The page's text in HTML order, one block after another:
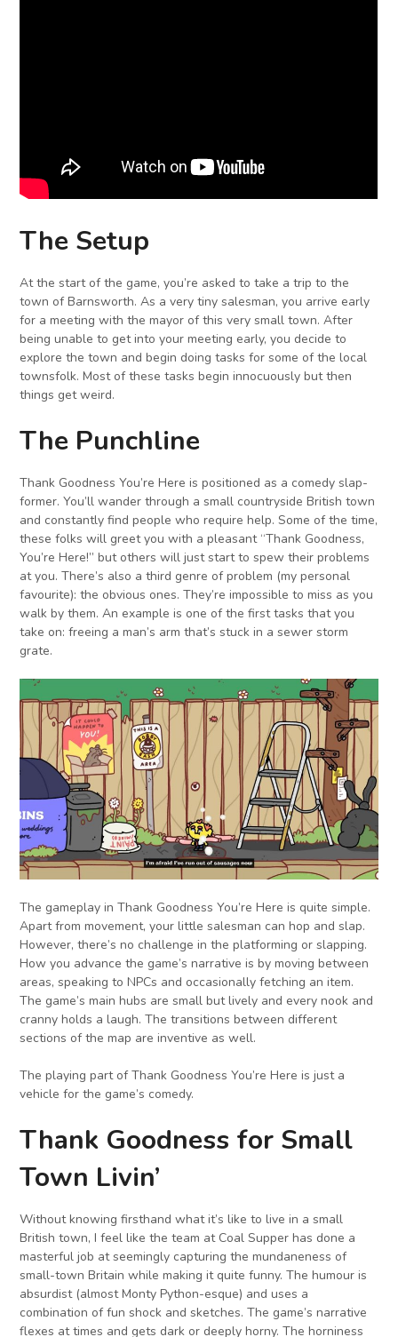
The Setup
At the start of the game, you’re asked to take a trip to the
town of Barnsworth. As a very tiny salesman, you arrive early
for a meeting with the mayor of this very small town. After
being unable to get into your meeting early, you decide to
explore the town and begin doing tasks for some of the local
townsfolk. Most of these tasks begin innocuously but then
things get weird.
The Punchline
Thank Goodness You’re Here is positioned as a comedy slap-
former. You’ll wander through a small countryside British town
and constantly find people who require help. Some of the time,
these folks will greet you with a pleasant “Thank Goodness,
You’re Here!” but others will just start to spew their problems
at you. There’s also a third genre of problem (my personal
favourite): the obvious ones. They’re impossible to miss as you
walk by them. An example is one of the first tasks that you
take on: freeing a man’s arm that’s stuck in a sewer storm
grate.
The gameplay in Thank Goodness You’re Here is quite simple.
Apart from movement, your little salesman can hop and slap.
However, there’s no challenge in the platforming or slapping.
How you advance the game’s narrative is by moving between
areas, speaking to NPCs and occasionally fetching an item.
The game’s main hubs are small but lively and every nook and
cranny holds a laugh. The transitions between different
sections of the map are inventive as well.
The playing part of Thank Goodness You’re Here is just a
vehicle for the game’s comedy.
Thank Goodness for Small
Town Livin’
Without knowing firsthand what it’s like to live in a small
British town, I feel like the team at Coal Supper has done a
masterful job at seemingly capturing the mundaneness of
small-town Britain while making it quite funny. The humour is
absurdist (almost Monty Python-esque) and uses a
combination of fun shock and sketches. The game’s narrative
flexes at times and gets dark or deeply horny. The horniness